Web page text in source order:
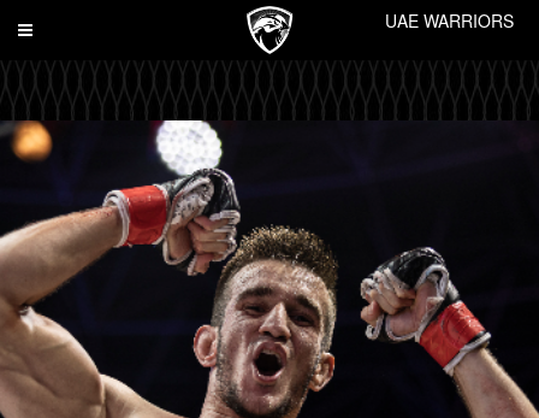
Toggle
UAE WARRIORS